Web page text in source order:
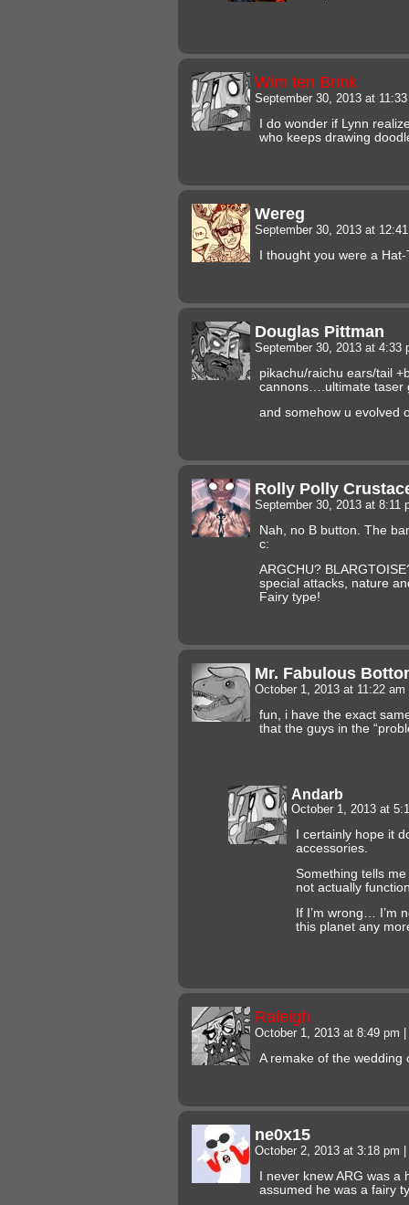
Wim ten Brink
September 30, 2013 at
I do wonder if Lynn
who keeps drawing
Wereg
September 30, 2013 at
I thought you were a
Douglas Pittman
September 30, 2013 at 4:33
pikachu/raichu ears/tail
cannons….ultimate taser
and somehow u evolved
Rolly Polly
September 30, 2013 at 8:11
Nah, no B button. The
c:
ARGCHU?
special attacks, nature
Fairy type!
Mr. Fabulous
October 1, 2013 at 11:22 am
fun, i have the exact
that the guys in the
Andarb
October 1, 2013 at
I certainly hope it
accessories.
Something tells
not actually
If I’m wrong… I’m
this planet any
Raleigh
October 1, 2013 at 8:49 pm
A remake of the wedding
ne0x15
October 2, 2013 at 3:18 pm
I never knew ARG was
assumed he was a fairy